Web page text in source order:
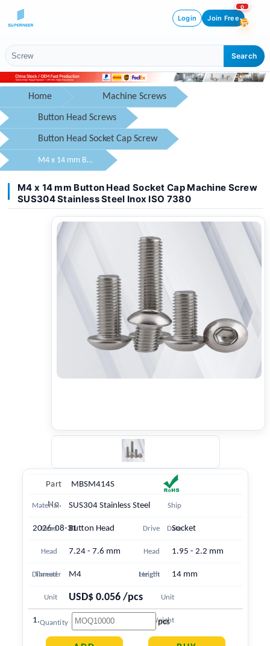
Search
Login Join Free
0
Home Machine Screws
Button Head Screws
Button Head Socket Cap Screw
M4 x 14 mm Button Head Socket Cap Machine Screw SUS304 Stainless Steel Inox ISO 7380
M4 x 14 mm Button Head Socket Cap Machine Screw
SUS304 Stainless Steel Inox ISO 7380
Part
No.
MBSM414S
Material SUS304 Stainless Steel Ship
Date
2026-08-31
Head Button Head Drive Socket
Head
Diameter
7.24 - 7.6 mm Head
Height
1.95 - 2.2 mm
Thread M4 Length 14 mm
Unit
Price
USD$ 0.056 /pcs Unit
Weight
1.738 g
Quantity pcs